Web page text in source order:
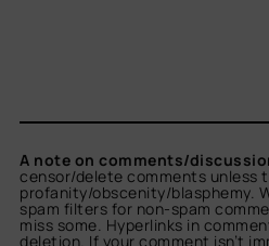
A note on comments/
censor/delete comments unless
profanity/obscenity/blasphemy.
spam filters for non-spam
miss some. Hyperlinks in
deletion. If your comment isn’t